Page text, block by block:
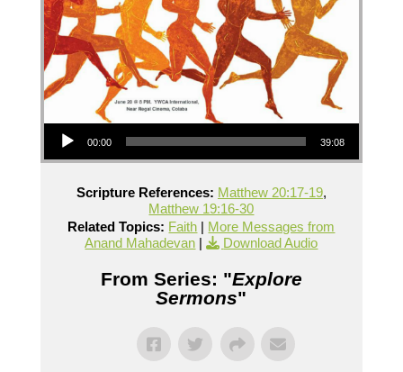
Audio Player
00:00 39:08
Scripture References: Matthew 20:17-19,
Matthew 19:16-30
Related Topics: Faith | More Messages from
Anand Mahadevan | Download Audio
From Series: "Explore
Sermons"